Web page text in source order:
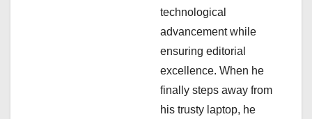
technological
advancement while
ensuring editorial
excellence. When he
finally steps away from
his trusty laptop, he